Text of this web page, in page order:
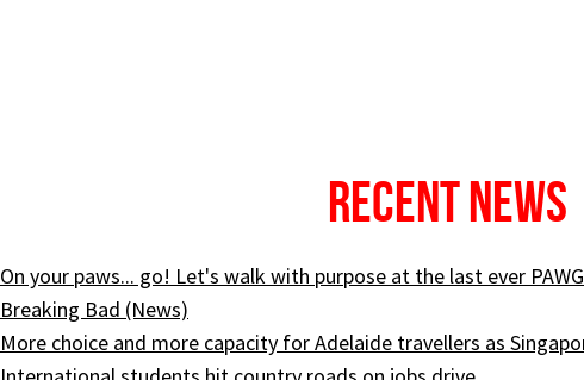
Recent News
On your paws... go! Let's walk with purpose at the last ever
Breaking Bad (News)
More choice and more capacity for Adelaide travellers as